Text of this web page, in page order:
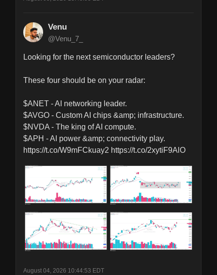
Venu
@Venu_7_
Looking for the next semiconductor leaders?
These four should be on your radar:
$ANET - AI networking leader.
$AVGO - Custom AI chips &amp; infrastructure.
$NVDA - The king of AI compute.
$APH - AI power &amp; connectivity play.
https://t.co/W9mFCkuay2 https://t.co/2xytiF9AlO
August 04, 2026 10:44:53 EDT